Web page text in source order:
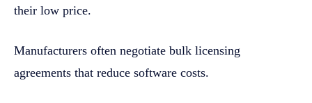
their low price.
Manufacturers often negotiate bulk licensing
agreements that reduce software costs.